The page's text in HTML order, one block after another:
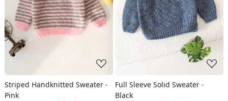
Loading...
Striped Handknitted Sweater -
Pink
Loading...
Full Sleeve Solid Sweater -
Black